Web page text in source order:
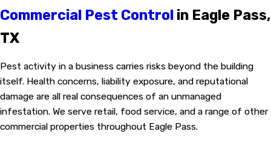
Commercial Pest Control in Eagle Pass,
TX
Pest activity in a business carries risks beyond the building
itself. Health concerns, liability exposure, and reputational
damage are all real consequences of an unmanaged
infestation. We serve retail, food service, and a range of other
commercial properties throughout Eagle Pass.